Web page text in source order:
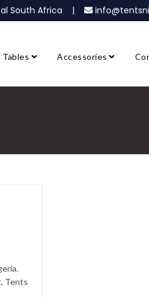
South Africa |
Tables Accessories
Tents